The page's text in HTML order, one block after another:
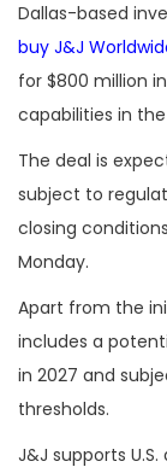
Dallas-based
buy J&J
for $800 million
capabilities in
The deal is
subject to
closing
Monday.
Apart from the
includes a
in 2027 and
thresholds.
J&J supports